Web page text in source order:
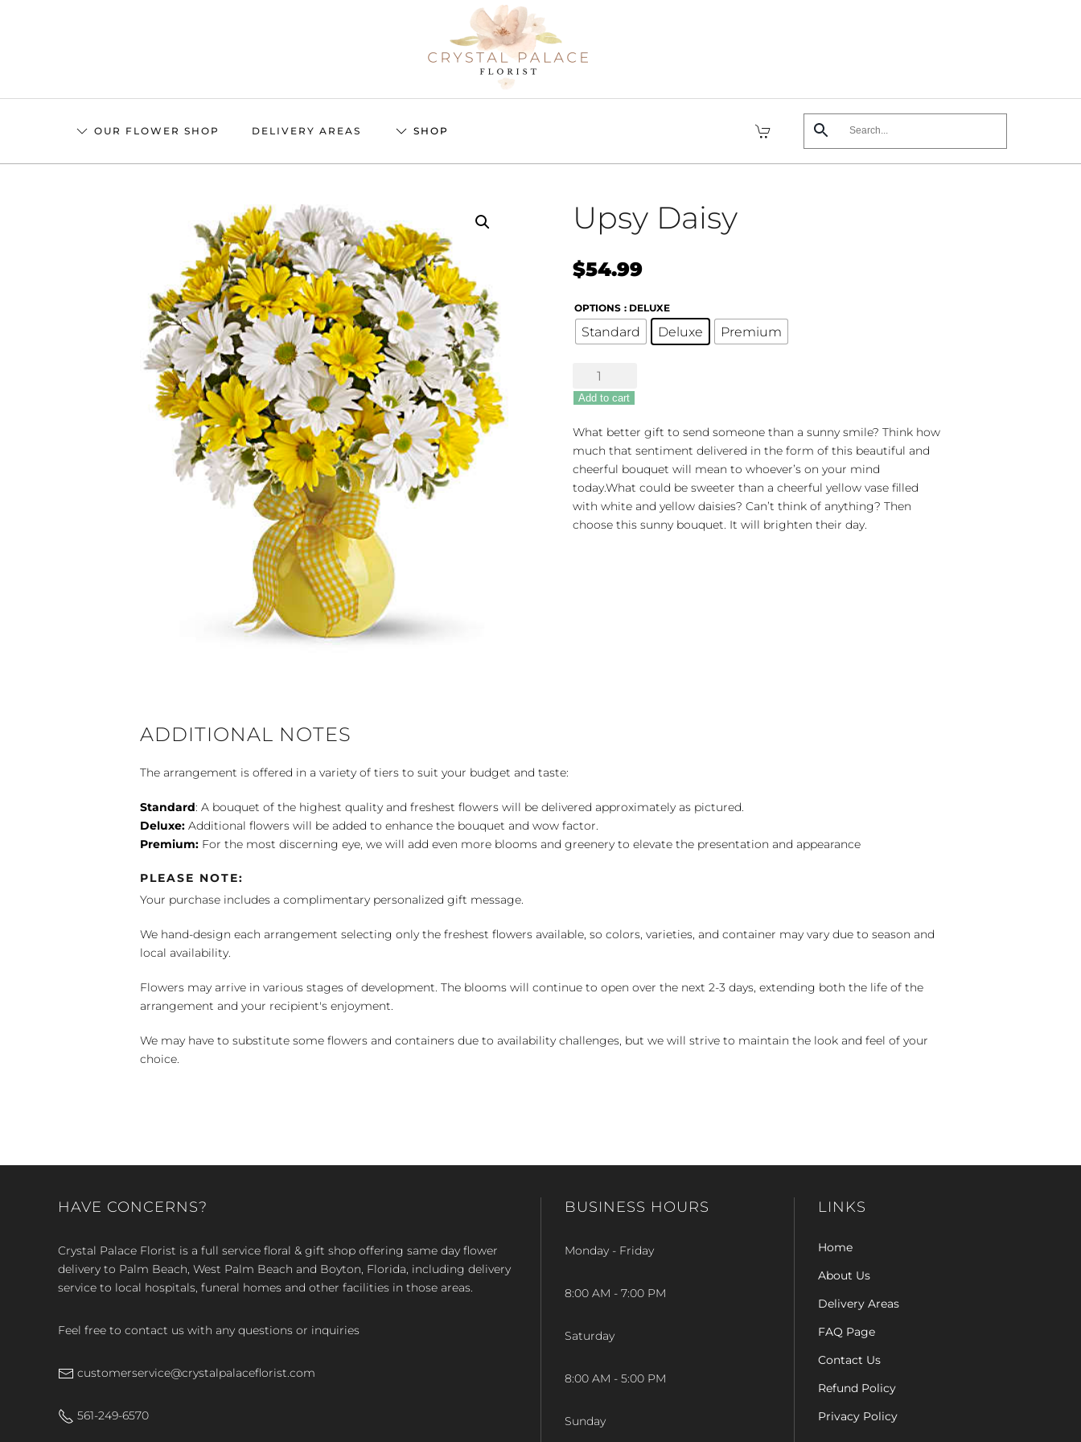
content
OUR FLOWER SHOP DELIVERY AREAS SHOP
Upsy Daisy
$54.99
OPTIONS : DELUXE
Standard Deluxe Premium
Upsy
Daisy
quantity
Add to cart
What better gift to send someone than a sunny smile? Think how
much that sentiment delivered in the form of this beautiful and
cheerful bouquet will mean to whoever’s on your mind
today.What could be sweeter than a cheerful yellow vase filled
with white and yellow daisies? Can’t think of anything? Then
choose this sunny bouquet. It will brighten their day.
ADDITIONAL NOTES
The arrangement is offered in a variety of tiers to suit your budget and taste:
Standard: A bouquet of the highest quality and freshest flowers will be delivered approximately as pictured.
Deluxe: Additional flowers will be added to enhance the bouquet and wow factor.
Premium: For the most discerning eye, we will add even more blooms and greenery to elevate the presentation and appearance
PLEASE NOTE:
Your purchase includes a complimentary personalized gift message.
We hand-design each arrangement selecting only the freshest flowers available, so colors, varieties, and container may vary due to season and
local availability.
Flowers may arrive in various stages of development. The blooms will continue to open over the next 2-3 days, extending both the life of the
arrangement and your recipient's enjoyment.
We may have to substitute some flowers and containers due to availability challenges, but we will strive to maintain the look and feel of your
choice.
HAVE CONCERNS?
Crystal Palace Florist is a full service floral & gift shop offering same day flower
delivery to Palm Beach, West Palm Beach and Boyton, Florida, including delivery
service to local hospitals, funeral homes and other facilities in those areas.
Feel free to contact us with any questions or inquiries
customerservice@crystalpalaceflorist.com
561-249-6570
BUSINESS HOURS
Monday - Friday
8:00 AM - 7:00 PM
Saturday
8:00 AM - 5:00 PM
Sunday
LINKS
Home
About Us
Delivery Areas
FAQ Page
Contact Us
Refund Policy
Privacy Policy